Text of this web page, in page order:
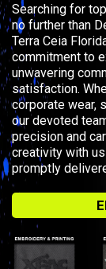
Searching for
no further than
Terra Ceia
commitment to
unwavering
satisfaction.
corporate wear,
our devoted
precision and
creativity with
promptly